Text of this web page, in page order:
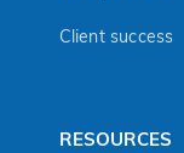
Client success
RESOURCES